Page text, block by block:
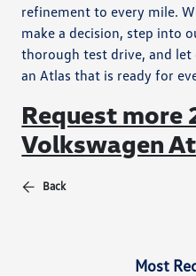
refinement to every mile.
make a decision, step into
thorough test drive, and
an Atlas that is ready for
Request more
Volkswagen
Back
Most